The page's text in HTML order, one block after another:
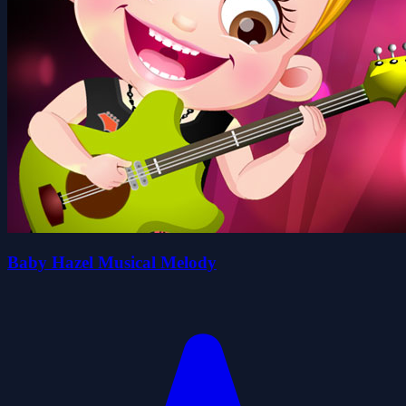
Baby Hazel Musical Melody